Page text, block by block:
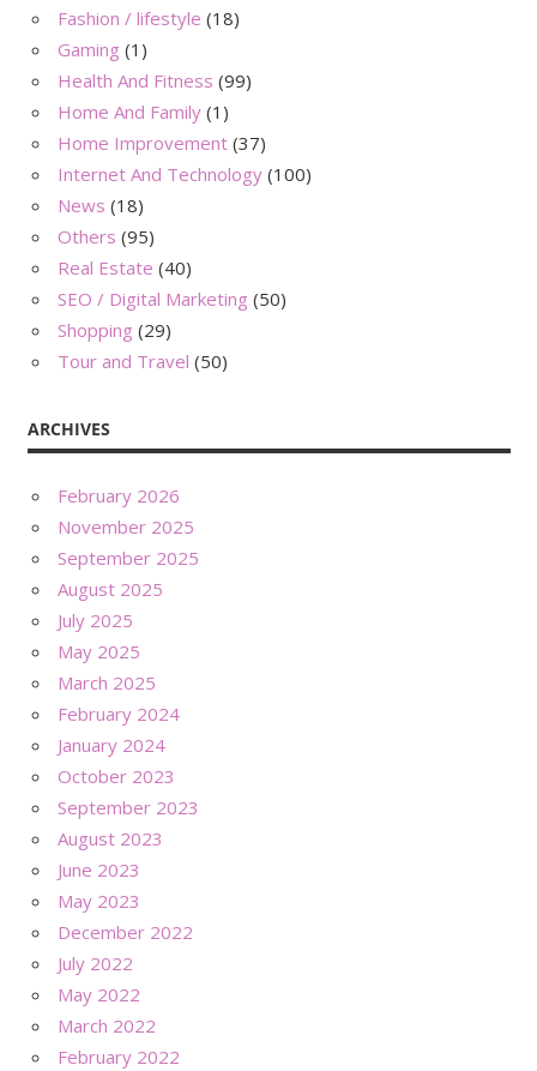
Fashion / lifestyle (18)
Gaming (1)
Health And Fitness (99)
Home And Family (1)
Home Improvement (37)
Internet And Technology (100)
News (18)
Others (95)
Real Estate (40)
SEO / Digital Marketing (50)
Shopping (29)
Tour and Travel (50)
ARCHIVES
February 2026
November 2025
September 2025
August 2025
July 2025
May 2025
March 2025
February 2024
January 2024
October 2023
September 2023
August 2023
June 2023
May 2023
December 2022
July 2022
May 2022
March 2022
February 2022